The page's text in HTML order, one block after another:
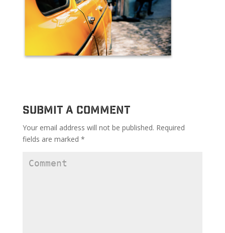
Submit a Comment
Your email address will not be published. Required
fields are marked *